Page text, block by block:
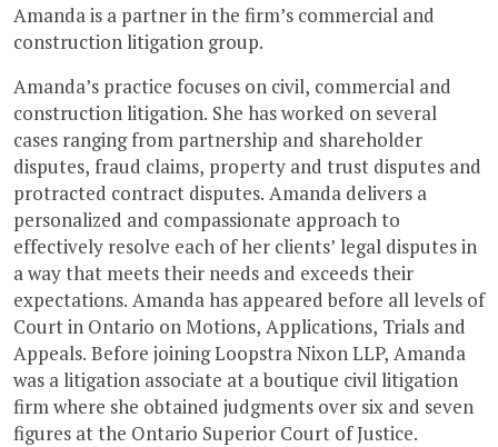
Amanda is a partner in the firm’s commercial and
construction litigation group.
Amanda’s practice focuses on civil, commercial and
construction litigation. She has worked on several
cases ranging from partnership and shareholder
disputes, fraud claims, property and trust disputes and
protracted contract disputes. Amanda delivers a
personalized and compassionate approach to
effectively resolve each of her clients’ legal disputes in
a way that meets their needs and exceeds their
expectations. Amanda has appeared before all levels of
Court in Ontario on Motions, Applications, Trials and
Appeals. Before joining Loopstra Nixon LLP, Amanda
was a litigation associate at a boutique civil litigation
firm where she obtained judgments over six and seven
figures at the Ontario Superior Court of Justice.